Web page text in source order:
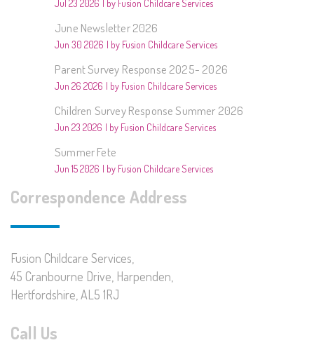
Jul 23 2026 by Fusion Childcare Services
June Newsletter 2026
Jun 30 2026 by Fusion Childcare Services
Parent Survey Response 2025- 2026
Jun 26 2026 by Fusion Childcare Services
Children Survey Response Summer 2026
Jun 23 2026 by Fusion Childcare Services
Summer Fete
Jun 15 2026 by Fusion Childcare Services
Correspondence Address
Fusion Childcare Services,
45 Cranbourne Drive, Harpenden,
Hertfordshire, AL5 1RJ
Call Us